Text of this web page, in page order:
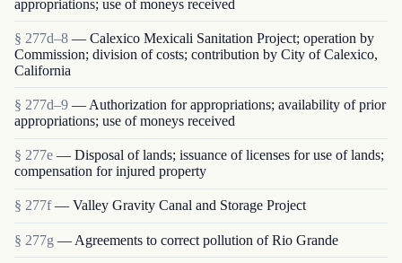
appropriations; use of moneys received
§ 277d–8 — Calexico Mexicali Sanitation Project; operation by
Commission; division of costs; contribution by City of Calexico,
California
§ 277d–9 — Authorization for appropriations; availability of prior
appropriations; use of moneys received
§ 277e — Disposal of lands; issuance of licenses for use of lands;
compensation for injured property
§ 277f — Valley Gravity Canal and Storage Project
§ 277g — Agreements to correct pollution of Rio Grande